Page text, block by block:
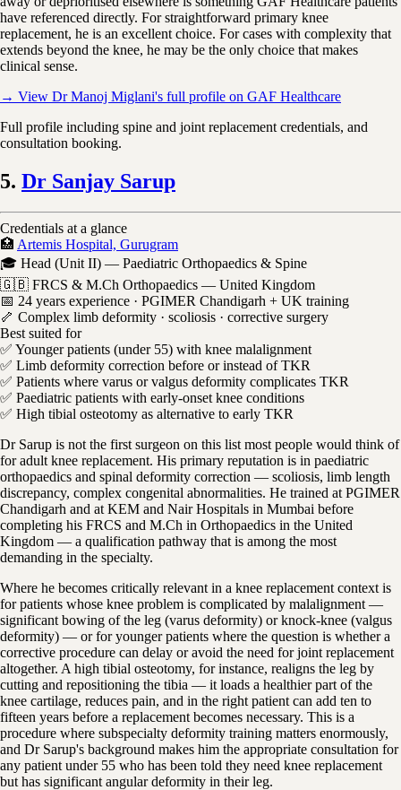
have referenced directly. For straightforward primary knee
replacement, he is an excellent choice. For cases with complexity that
extends beyond the knee, he may be the only choice that makes
clinical sense.
→ View Dr Manoj Miglani's full profile on GAF Healthcare
Full profile including spine and joint replacement credentials, and
consultation booking.
5. Dr Sanjay Sarup
Credentials at a glance
🏥 Artemis Hospital, Gurugram
🎓 Head (Unit II) — Paediatric Orthopaedics & Spine
🇬🇧 FRCS & M.Ch Orthopaedics — United Kingdom
📅 24 years experience · PGIMER Chandigarh + UK training
🦴 Complex limb deformity · scoliosis · corrective surgery
Best suited for
✅ Younger patients (under 55) with knee malalignment
✅ Limb deformity correction before or instead of TKR
✅ Patients where varus or valgus deformity complicates TKR
✅ Paediatric patients with early-onset knee conditions
✅ High tibial osteotomy as alternative to early TKR
Dr Sarup is not the first surgeon on this list most people would think of
for adult knee replacement. His primary reputation is in paediatric
orthopaedics and spinal deformity correction — scoliosis, limb length
discrepancy, complex congenital abnormalities. He trained at PGIMER
Chandigarh and at KEM and Nair Hospitals in Mumbai before
completing his FRCS and M.Ch in Orthopaedics in the United
Kingdom — a qualification pathway that is among the most
demanding in the specialty.
Where he becomes critically relevant in a knee replacement context is
for patients whose knee problem is complicated by malalignment —
significant bowing of the leg (varus deformity) or knock-knee (valgus
deformity) — or for younger patients where the question is whether a
corrective procedure can delay or avoid the need for joint replacement
altogether. A high tibial osteotomy, for instance, realigns the leg by
cutting and repositioning the tibia — it loads a healthier part of the
knee cartilage, reduces pain, and in the right patient can add ten to
fifteen years before a replacement becomes necessary. This is a
procedure where subspecialty deformity training matters enormously,
and Dr Sarup's background makes him the appropriate consultation for
any patient under 55 who has been told they need knee replacement
but has significant angular deformity in their leg.